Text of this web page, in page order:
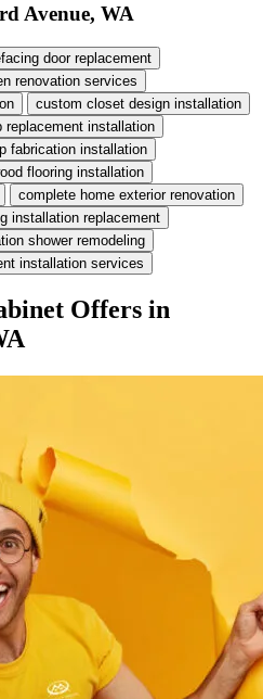
Avenue, WA
door replacement
renovation services
custom closet design installation
replacement installation
fabrication installation
flooring installation
complete home exterior renovation
installation replacement
shower remodeling
installation services
Offers in